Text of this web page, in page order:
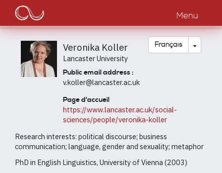
contenu
principal
Main
navigation
Menu
Français Toggle
Veronika Koller
Lancaster University
Public email address :
v.koller@lancaster.ac.uk
Page d'accueil
https://www.lancaster.ac.uk/social-
sciences/people/veronika-koller
Research interests: political discourse; business
communication; language, gender and sexuality; metaphor
PhD in English Linguistics, University of Vienna (2003)